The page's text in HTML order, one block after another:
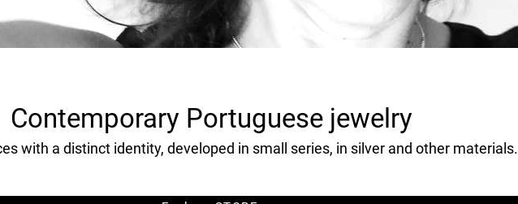
Contemporary Portuguese jewelry
with a distinct identity, developed in small series, in silver and other materials.